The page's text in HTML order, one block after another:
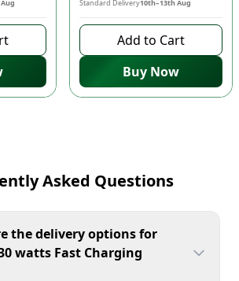
Standard Delivery10th–13th Aug
Add to Cart
Buy Now
Asked Questions
the delivery options for
watts Fast Charging